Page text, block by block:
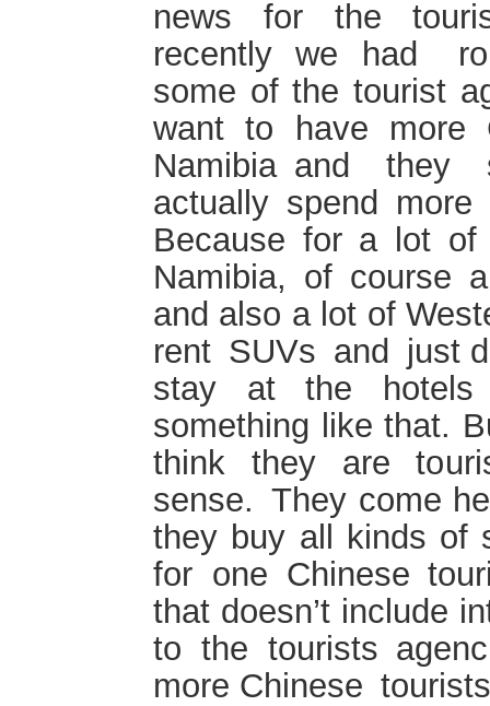
news for the
recently we had
some of the tourist
want to have more
Namibia and they
actually spend
Because for a lot of
Namibia, of course
and also a lot of
rent SUVs and just
stay at the
something like that.
think they are
sense. They come
they buy all kinds of
for one Chinese
that doesn’t include
to the tourists
more Chinese